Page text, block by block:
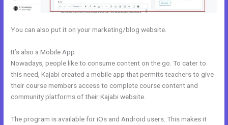
You can also put it on your marketing/blog website.
It’s also a Mobile App
Nowadays, people like to consume content on the go. To cater to
this need, Kajabi created a mobile app that permits teachers to give
their course members access to complete course content and
community platforms of their Kajabi website.
The program is available for iOs and Android users. This makes it